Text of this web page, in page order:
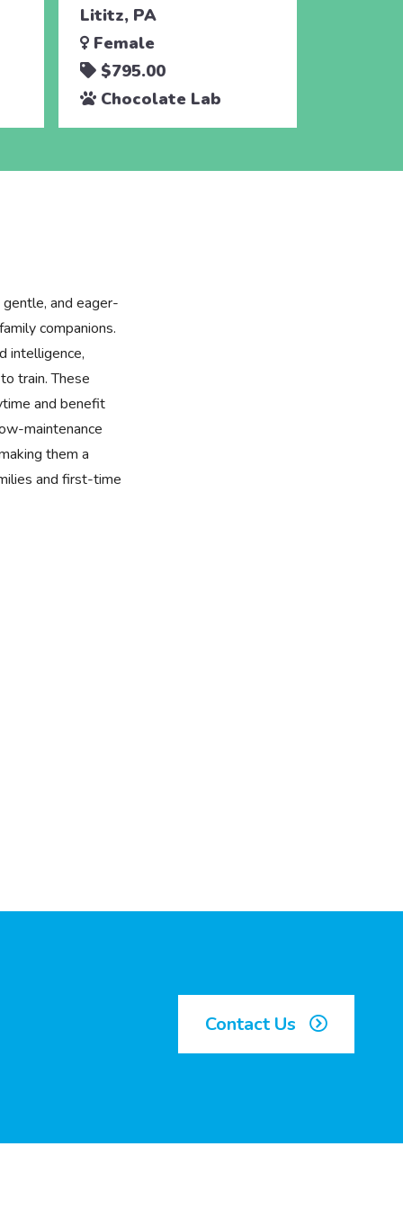
Lititz, PA
Female
$795.00
Chocolate Lab
and eager-
companions.
intelligence,
train. These
and benefit
maintenance
them a
and first-time
Contact Us